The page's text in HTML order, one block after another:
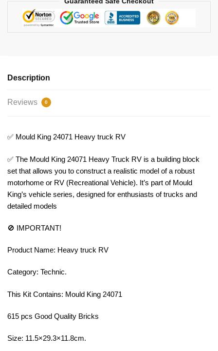
Description
Reviews 0
✅ Mould King 24071 Heavy truck RV
✅ The Mould King 24071 Heavy Truck RV is a building block
set that allows you to construct a realistic model of a robust
motorhome or RV (Recreational Vehicle). It’s part of Mould
King’s vehicle series, designed for enthusiasts of trucks and
detailed models
🚫 IMPORTANT!
Product Name: Heavy truck RV
Category: Technic.
This Kit Contains: Mould King 24071
615 pcs Good Quality Bricks
Size: 11.5×29.3×11.8cm.